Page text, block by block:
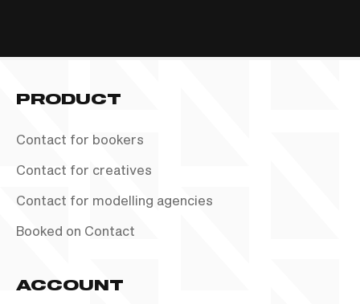
PRODUCT
Contact for bookers
Contact for creatives
Contact for modelling agencies
Booked on Contact
ACCOUNT